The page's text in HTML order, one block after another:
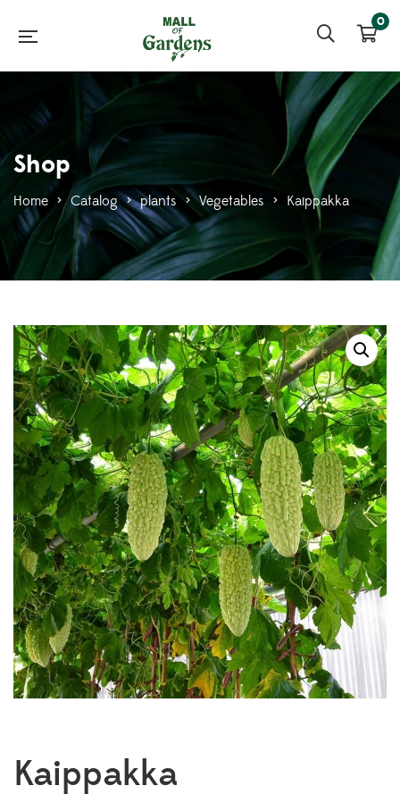
0
Shop
Home > Catalog > plants > Vegetables > Kaippakka
Kaippakka